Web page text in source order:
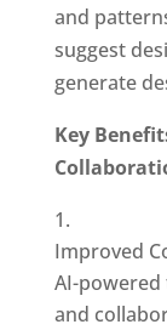
and
suggest
generate
Key
Improved
AI-
and